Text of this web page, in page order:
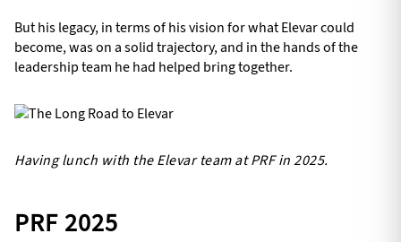
But his legacy, in terms of his vision for what Elevar could
become, was on a solid trajectory, and in the hands of the
leadership team he had helped bring together.
Having lunch with the Elevar team at PRF in 2025.
PRF 2025